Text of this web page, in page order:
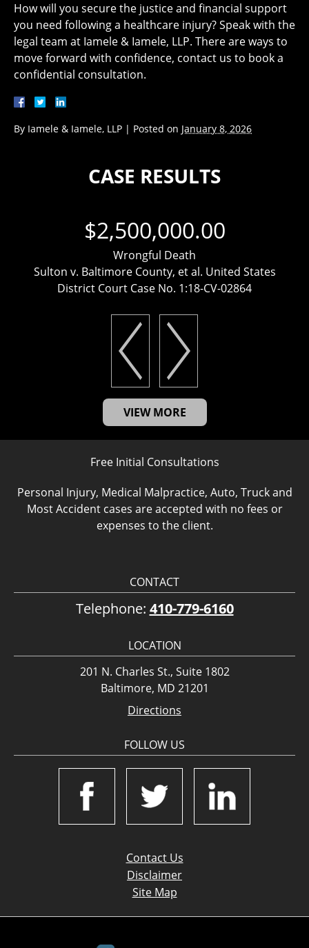
How will you secure the justice and financial support
you need following a healthcare injury? Speak with the
legal team at Iamele & Iamele, LLP. There are ways to
move forward with confidence, contact us to book a
confidential consultation.
By Iamele & Iamele, LLP | Posted on January 8, 2026
CASE RESULTS
$2,500,000.00
Wrongful Death
Sulton v. Baltimore County, et al. United States
District Court Case No. 1:18-CV-02864
VIEW MORE
Free Initial Consultations
Personal Injury, Medical Malpractice, Auto, Truck and
Most Accident cases are accepted with no fees or
expenses to the client.
CONTACT
Telephone: 410-779-6160
LOCATION
201 N. Charles St., Suite 1802
Baltimore, MD 21201
Directions
FOLLOW US
Contact Us
Disclaimer
Site Map